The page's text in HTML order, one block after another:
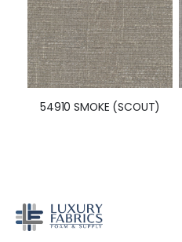
54910 SMOKE (SCOUT)